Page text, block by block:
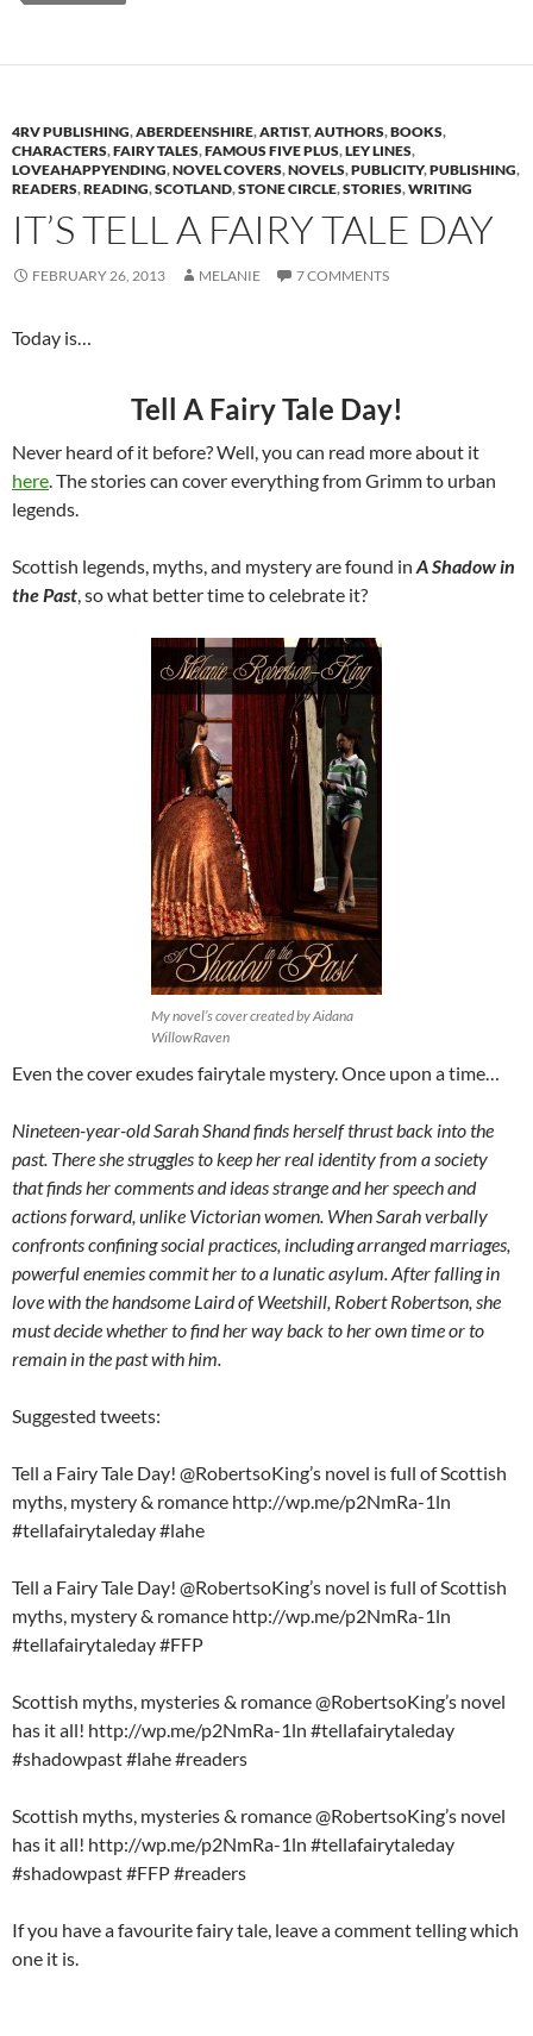
4RV PUBLISHING,ABERDEENSHIRE,ARTIST,AUTHORS,BOOKS,
CHARACTERS,FAIRY TALES,FAMOUS FIVE PLUS,LEY LINES,
LOVEAHAPPYENDING,NOVEL COVERS,NOVELS,PUBLICITY,PUBLISHING,
READERS,READING,SCOTLAND,STONE CIRCLE,STORIES,WRITING
IT’S TELL A FAIRY TALE DAY
FEBRUARY 26, 2013 MELANIE 7 COMMENTS
Today is…
Tell A Fairy Tale Day!
Never heard of it before? Well, you can read more about it
here. The stories can cover everything from Grimm to urban
legends.
Scottish legends, myths, and mystery are found in A Shadow in
the Past, so what better time to celebrate it?
My novel’s cover created by Aidana
WillowRaven
Even the cover exudes fairytale mystery. Once upon a time…
Nineteen-year-old Sarah Shand finds herself thrust back into the
past. There she struggles to keep her real identity from a society
that finds her comments and ideas strange and her speech and
actions forward, unlike Victorian women. When Sarah verbally
confronts confining social practices, including arranged marriages,
powerful enemies commit her to a lunatic asylum. After falling in
love with the handsome Laird of Weetshill, Robert Robertson, she
must decide whether to find her way back to her own time or to
remain in the past with him.
Suggested tweets:
Tell a Fairy Tale Day! @RobertsoKing’s novel is full of Scottish
myths, mystery & romance http://wp.me/p2NmRa-1ln
#tellafairytaleday #lahe
Tell a Fairy Tale Day! @RobertsoKing’s novel is full of Scottish
myths, mystery & romance http://wp.me/p2NmRa-1ln
#tellafairytaleday #FFP
Scottish myths, mysteries & romance @RobertsoKing’s novel
has it all! http://wp.me/p2NmRa-1ln #tellafairytaleday
#shadowpast #lahe #readers
Scottish myths, mysteries & romance @RobertsoKing’s novel
has it all! http://wp.me/p2NmRa-1ln #tellafairytaleday
#shadowpast #FFP #readers
If you have a favourite fairy tale, leave a comment telling which
one it is.